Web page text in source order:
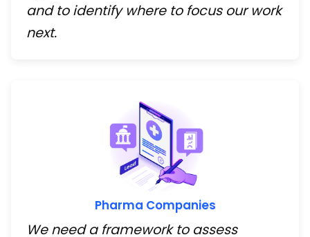
and to identify where to focus our work
next.
Pharma Companies
We need a framework to assess